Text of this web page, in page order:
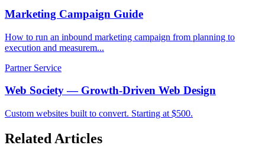
Marketing Campaign Guide
How to run an inbound marketing campaign from planning to
execution and measurem...
Partner Service
Web Society — Growth-Driven Web Design
Custom websites built to convert. Starting at $500.
Related Articles